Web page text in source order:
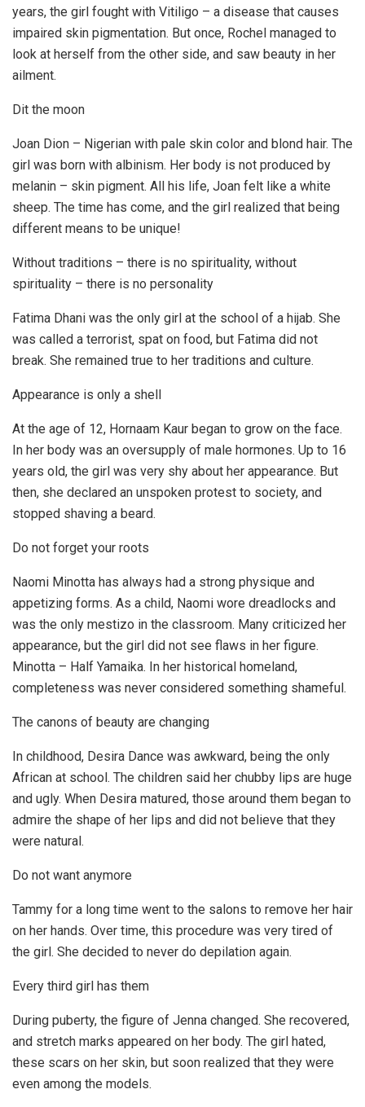
years, the girl fought with Vitiligo – a disease that causes
impaired skin pigmentation. But once, Rochel managed to
look at herself from the other side, and saw beauty in her
ailment.
Dit the moon
Joan Dion – Nigerian with pale skin color and blond hair. The
girl was born with albinism. Her body is not produced by
melanin – skin pigment. All his life, Joan felt like a white
sheep. The time has come, and the girl realized that being
different means to be unique!
Without traditions – there is no spirituality, without
spirituality – there is no personality
Fatima Dhani was the only girl at the school of a hijab. She
was called a terrorist, spat on food, but Fatima did not
break. She remained true to her traditions and culture.
Appearance is only a shell
At the age of 12, Hornaam Kaur began to grow on the face.
In her body was an oversupply of male hormones. Up to 16
years old, the girl was very shy about her appearance. But
then, she declared an unspoken protest to society, and
stopped shaving a beard.
Do not forget your roots
Naomi Minotta has always had a strong physique and
appetizing forms. As a child, Naomi wore dreadlocks and
was the only mestizo in the classroom. Many criticized her
appearance, but the girl did not see flaws in her figure.
Minotta – Half Yamaika. In her historical homeland,
completeness was never considered something shameful.
The canons of beauty are changing
In childhood, Desira Dance was awkward, being the only
African at school. The children said her chubby lips are huge
and ugly. When Desira matured, those around them began to
admire the shape of her lips and did not believe that they
were natural.
Do not want anymore
Tammy for a long time went to the salons to remove her hair
on her hands. Over time, this procedure was very tired of
the girl. She decided to never do depilation again.
Every third girl has them
During puberty, the figure of Jenna changed. She recovered,
and stretch marks appeared on her body. The girl hated,
these scars on her skin, but soon realized that they were
even among the models.